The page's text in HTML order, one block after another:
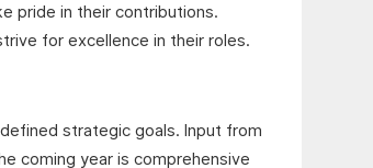
pride in their contributions.
for excellence in their roles.
strategic goals. Input from
coming year is comprehensive